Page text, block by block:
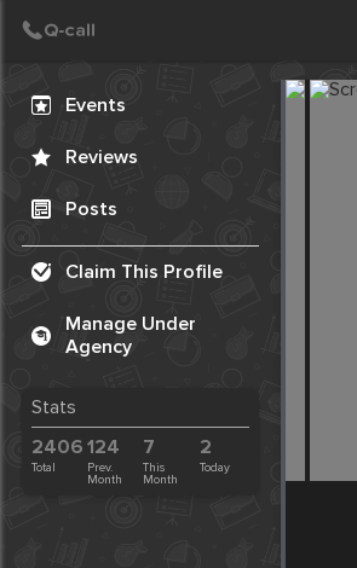
Events
Reviews
Posts
Claim This Profile
Manage Under
Agency
Stats
2406
Total
124
Prev.
Month
7
This
Month
2
Today
Create Post
Post